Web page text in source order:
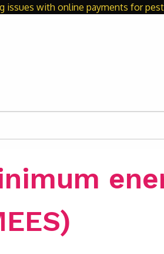
issues with online payments for